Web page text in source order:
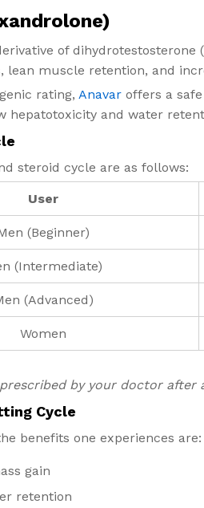
of
lean muscle retention, and
rating, Anavar offers a
hepatotoxicity and water
steroid cycle are as follows:
User
(Beginner)
(Intermediate)
(Advanced)
Women
by your doctor after
Cycle
benefits one experiences are:
gain
retention